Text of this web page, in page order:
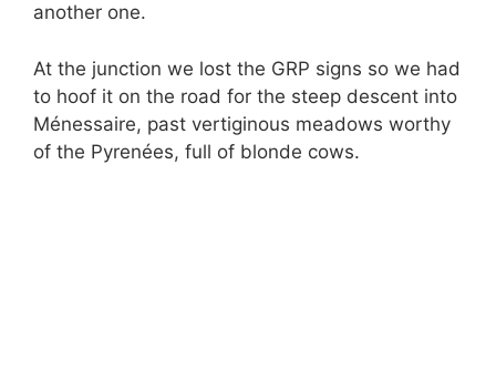
another one.
At the junction we lost the GRP signs so we had
to hoof it on the road for the steep descent into
Ménessaire, past vertiginous meadows worthy
of the Pyrenées, full of blonde cows.